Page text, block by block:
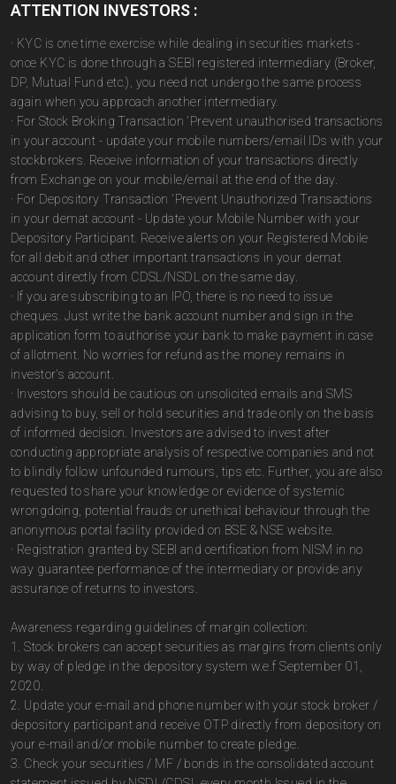
ATTENTION INVESTORS :
· KYC is one time exercise while dealing in securities markets -
once KYC is done through a SEBI registered intermediary (Broker,
DP, Mutual Fund etc.), you need not undergo the same process
again when you approach another intermediary.
· For Stock Broking Transaction 'Prevent unauthorised transactions
in your account - update your mobile numbers/email IDs with your
stockbrokers. Receive information of your transactions directly
from Exchange on your mobile/email at the end of the day.
· For Depository Transaction 'Prevent Unauthorized Transactions
in your demat account - Update your Mobile Number with your
Depository Participant. Receive alerts on your Registered Mobile
for all debit and other important transactions in your demat
account directly from CDSL/NSDL on the same day.
· If you are subscribing to an IPO, there is no need to issue
cheques. Just write the bank account number and sign in the
application form to authorise your bank to make payment in case
of allotment. No worries for refund as the money remains in
investor's account.
· Investors should be cautious on unsolicited emails and SMS
advising to buy, sell or hold securities and trade only on the basis
of informed decision. Investors are advised to invest after
conducting appropriate analysis of respective companies and not
to blindly follow unfounded rumours, tips etc. Further, you are also
requested to share your knowledge or evidence of systemic
wrongdoing, potential frauds or unethical behaviour through the
anonymous portal facility provided on BSE & NSE website.
· Registration granted by SEBI and certification from NISM in no
way guarantee performance of the intermediary or provide any
assurance of returns to investors.
Awareness regarding guidelines of margin collection:
1. Stock brokers can accept securities as margins from clients only
by way of pledge in the depository system w.e.f September 01,
2020.
2. Update your e-mail and phone number with your stock broker /
depository participant and receive OTP directly from depository on
your e-mail and/or mobile number to create pledge.
3. Check your securities / MF / bonds in the consolidated account